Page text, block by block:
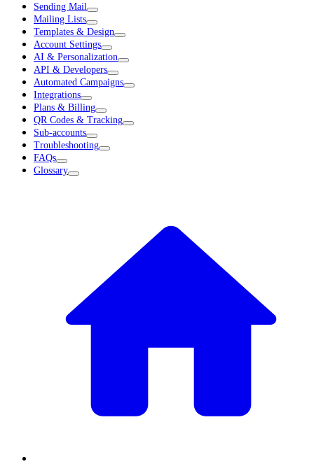
Sending Mail
Mailing Lists
Templates & Design
Account Settings
AI & Personalization
API & Developers
Automated Campaigns
Integrations
Plans & Billing
QR Codes & Tracking
Sub-accounts
Troubleshooting
FAQs
Glossary